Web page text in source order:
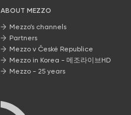
ABOUT MEZZO
Mezzo’s channels
Partners
Mezzo v České Republice
Mezzo in Korea - 메조라이브HD
Mezzo - 25 years